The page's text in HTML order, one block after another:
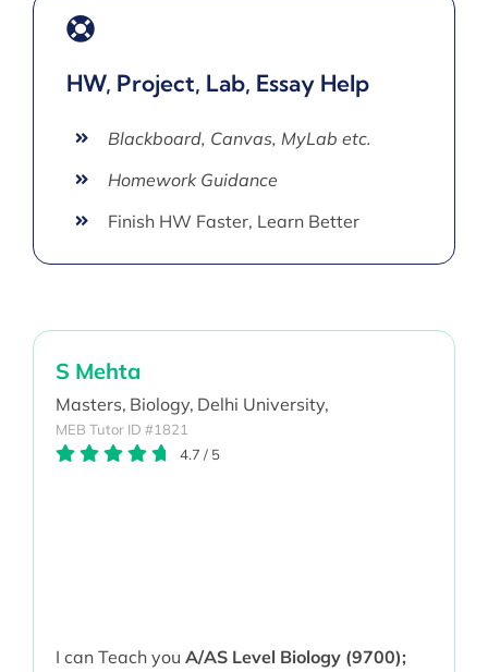
HW, Project, Lab, Essay Help
Blackboard, Canvas, MyLab etc.
Homework Guidance
Finish HW Faster, Learn Better
S Mehta
Masters, Biology, Delhi University,
MEB Tutor ID #1821
4.7 / 5
I can Teach you A/AS Level Biology (9700);